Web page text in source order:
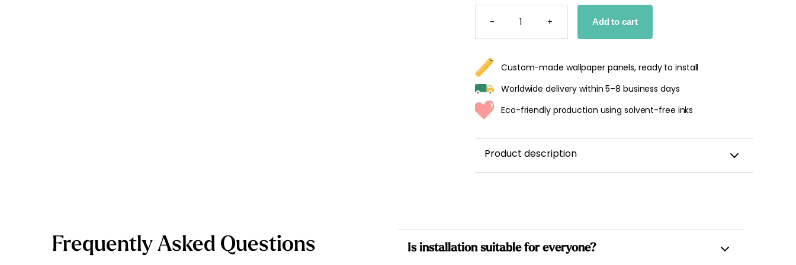
-
CONSTELLATIONS
WALLPAPER
QUANTITY
+ Add to cart
Custom-made wallpaper panels, ready to install
Worldwide delivery within 5–8 business days
Eco-friendly production using solvent-free inks
Product description
Frequently Asked Questions Is installation suitable for everyone?